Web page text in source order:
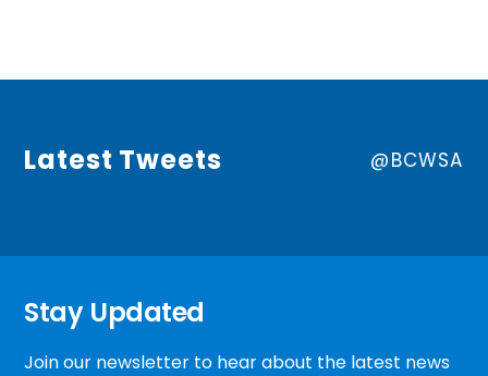
Latest Tweets @BCWSA
Stay Updated
Join our newsletter to hear about the latest news